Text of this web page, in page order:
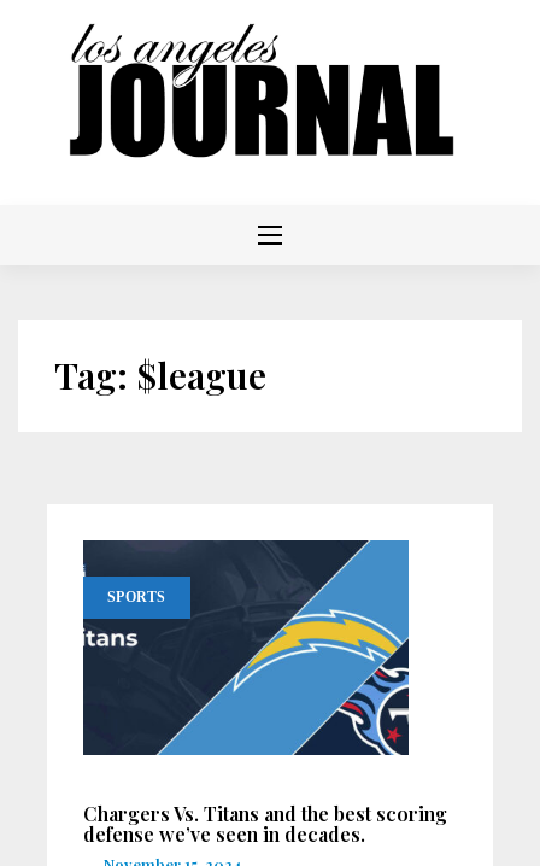
Tag: $league
SPORTS
Chargers Vs. Titans and the best scoring
defense we’ve seen in decades.